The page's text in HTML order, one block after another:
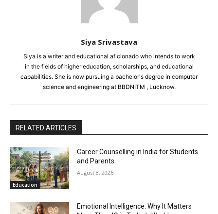
Siya Srivastava
Siya is a writer and educational aficionado who intends to work
in the fields of higher education, scholarships, and educational
capabilities. She is now pursuing a bachelor's degree in computer
science and engineering at BBDNITM , Lucknow.
RELATED ARTICLES
Education
Career Counselling in India for Students
and Parents
August 8, 2026
Emotional Intelligence: Why It Matters